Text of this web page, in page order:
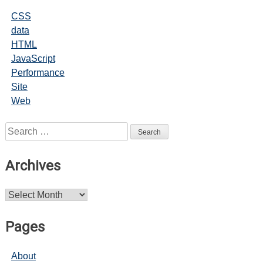
CSS
data
HTML
JavaScript
Performance
Site
Web
Search
for:
Archives
Archives
Pages
About